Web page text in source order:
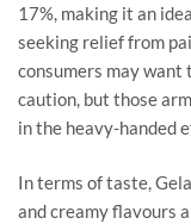
17%, making it an
seeking relief from
consumers may want
caution, but those
in the heavy-handed
In terms of taste,
and creamy flavours